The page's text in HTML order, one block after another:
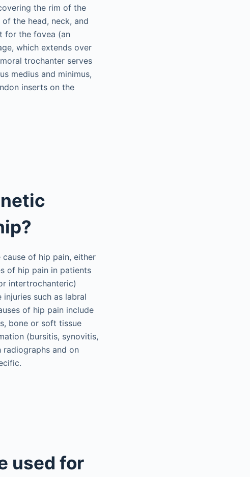
the rim of the
the head, neck, and
for the fovea (an
which extends over
trochanter serves
medius and minimus,
inserts on the
of hip pain, either
of hip pain in patients
intertrochanteric)
such as labral
of hip pain include
bone or soft tissue
(bursitis, synovitis,
and on
used for